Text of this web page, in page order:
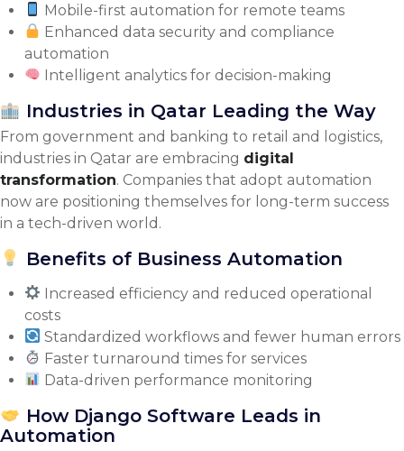
Mobile-first automation for remote teams
Enhanced data security and compliance
automation
Intelligent analytics for decision-making
Industries in Qatar Leading the Way
From government and banking to retail and logistics,
industries in Qatar are embracing digital
transformation. Companies that adopt automation
now are positioning themselves for long-term success
in a tech-driven world.
Benefits of Business Automation
Increased efficiency and reduced operational
costs
Standardized workflows and fewer human errors
Faster turnaround times for services
Data-driven performance monitoring
How Django Software Leads in
Automation